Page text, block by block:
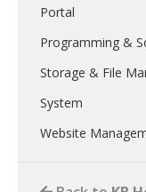
Portal
Programming &
Storage & File
System
Website